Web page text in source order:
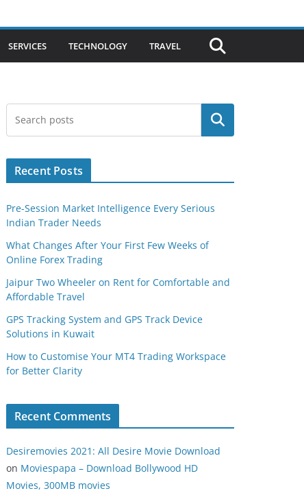
SERVICES TECHNOLOGY TRAVEL
Search
Recent Posts
Pre-Session Market Intelligence Every Serious
Indian Trader Needs
What Changes After Your First Few Weeks of
Online Forex Trading
Jaipur Two Wheeler on Rent for Comfortable and
Affordable Travel
GPS Tracking System and GPS Track Device
Solutions in Kuwait
How to Customise Your MT4 Trading Workspace
for Better Clarity
Recent Comments
Desiremovies 2021: All Desire Movie Download
on Moviespapa – Download Bollywood HD
Movies, 300MB movies